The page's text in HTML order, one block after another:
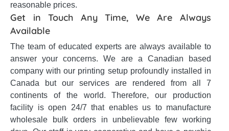
reasonable prices.
Get in Touch Any Time, We Are Always
Available
The team of educated experts are always available to
answer your concerns. We are a Canadian based
company with our printing setup profoundly installed in
Canada but our services are rendered from all 7
continents of the world. Therefore, our production
facility is open 24/7 that enables us to manufacture
wholesale bulk orders in unbelievable few working